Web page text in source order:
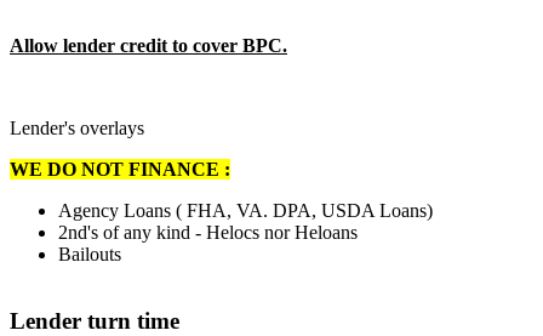
Allow lender credit to cover BPC.
Lender's overlays
WE DO NOT FINANCE :
Agency Loans ( FHA, VA. DPA, USDA Loans)
2nd's of any kind - Helocs nor Heloans
Bailouts
Lender turn time